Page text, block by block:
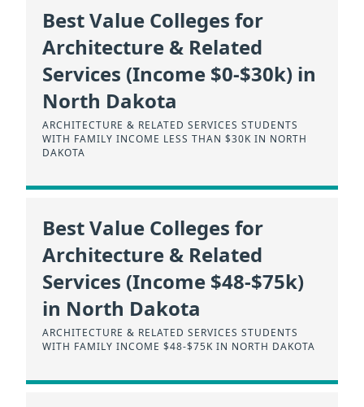
Best Value Colleges for
Architecture & Related
Services (Income $0-$30k) in
North Dakota
ARCHITECTURE & RELATED SERVICES STUDENTS
WITH FAMILY INCOME LESS THAN $30K IN NORTH
DAKOTA
Best Value Colleges for
Architecture & Related
Services (Income $48-$75k)
in North Dakota
ARCHITECTURE & RELATED SERVICES STUDENTS
WITH FAMILY INCOME $48-$75K IN NORTH DAKOTA